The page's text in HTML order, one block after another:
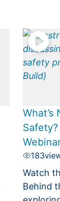
183
Watch
Behind